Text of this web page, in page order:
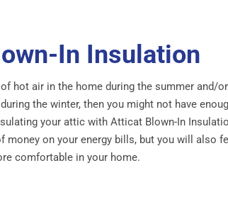
In Insulation
hot air in the home during the summer and/
the winter, then you might not have
your attic with Atticat Blown-In
on your energy bills, but you will also
comfortable in your home.